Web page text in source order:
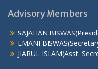
Advisory Members
SAJAHAN
EMANI
JIARUL ISLAM(Asst.